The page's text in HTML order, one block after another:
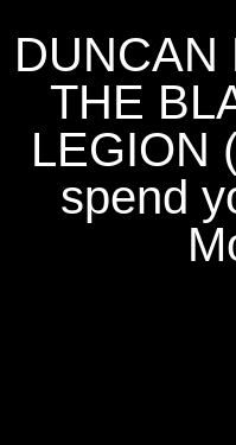
DUNCAN
THE
LEGION
spend